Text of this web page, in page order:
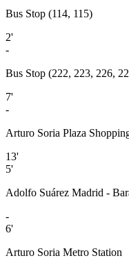
Bus Stop (114, 115)
2'
-
Bus Stop (222, 223, 226,
7'
-
Arturo Soria Plaza
13'
5'
Adolfo Suárez Madrid -
-
6'
Arturo Soria Metro Station